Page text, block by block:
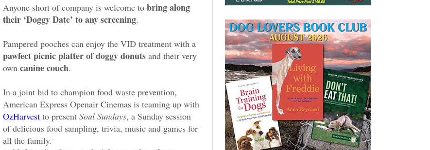
Anyone short of company is welcome to bring along
their ‘Doggy Date’ to any screening.
Pampered pooches can enjoy the VID treatment with a
pawfect picnic platter of doggy donuts and their very
own canine couch.
In a joint bid to champion food waste prevention,
American Express Openair Cinemas is teaming up with
OzHarvest to present Soul Sundays, a Sunday session
of delicious food sampling, trivia, music and games for
all the family.